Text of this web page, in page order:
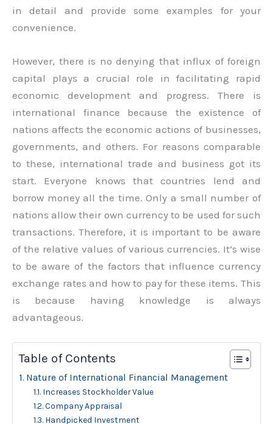
in detail and provide some examples for your
convenience.
However, there is no denying that influx of foreign
capital plays a crucial role in facilitating rapid
economic development and progress. There is
international finance because the existence of
nations affects the economic actions of businesses,
governments, and others. For reasons comparable
to these, international trade and business got its
start. Everyone knows that countries lend and
borrow money all the time. Only a small number of
nations allow their own currency to be used for such
transactions. Therefore, it is important to be aware
of the relative values of various currencies. It’s wise
to be aware of the factors that influence currency
exchange rates and how to pay for these items. This
is because having knowledge is always
advantageous.
Table of Contents
Nature of International Financial Management
Increases Stockholder Value
Company Appraisal
Handpicked Investment